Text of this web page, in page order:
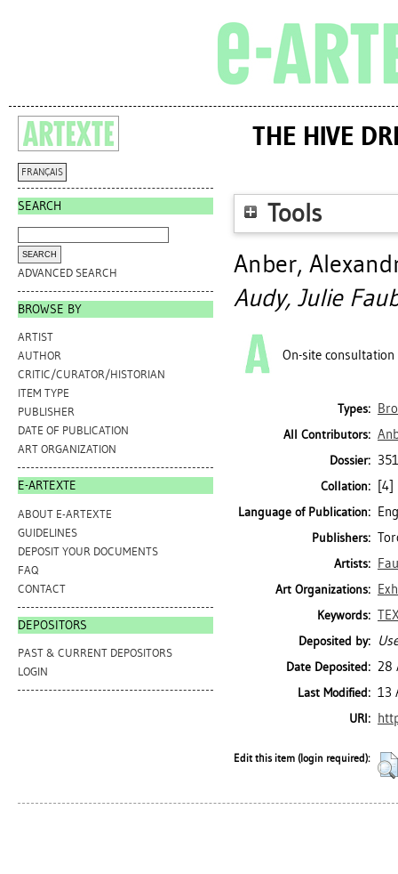
FRANÇAIS
SEARCH
ADVANCED SEARCH
BROWSE BY
ARTIST
AUTHOR
CRITIC/CURATOR/HISTORIAN
ITEM TYPE
PUBLISHER
DATE OF PUBLICATION
ART ORGANIZATION
E-ARTEXTE
ABOUT E-ARTEXTE
GUIDELINES
DEPOSIT YOUR DOCUMENTS
FAQ
CONTACT
DEPOSITORS
PAST & CURRENT DEPOSITORS
LOGIN
THE HIVE
Tools
Anber,
Audy, Julie
On-site consultation
Types:
All Contributors:
Dossier:
Collation: [4]
Language of Publication:
Publishers:
Artists:
Art Organizations:
Keywords:
Deposited by:
Date Deposited: 28
Last Modified: 13
URI:
Edit this item (login required):